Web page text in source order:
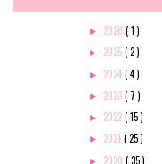
► 2026 ( 1 )
► 2025( 2 )
► 2024( 4 )
► 2023( 7 )
► 2022( 15 )
► 2021 ( 25 )
► 2020 ( 35 )